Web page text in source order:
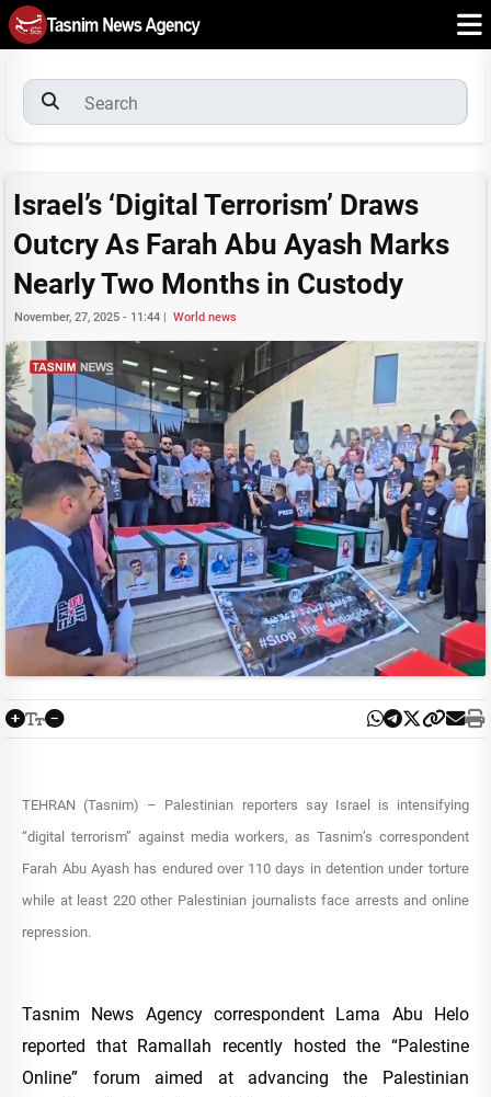
Israel’s ‘Digital Terrorism’ Draws
Outcry As Farah Abu Ayash Marks
Nearly Two Months in Custody
November, 27, 2025 - 11:44 | World news
TEHRAN (Tasnim) – Palestinian reporters say Israel is intensifying
“digital terrorism” against media workers, as Tasnim’s correspondent
Farah Abu Ayash has endured over 110 days in detention under torture
while at least 220 other Palestinian journalists face arrests and online
repression.
Tasnim News Agency correspondent Lama Abu Helo
reported that Ramallah recently hosted the “Palestine
Online” forum aimed at advancing the Palestinian